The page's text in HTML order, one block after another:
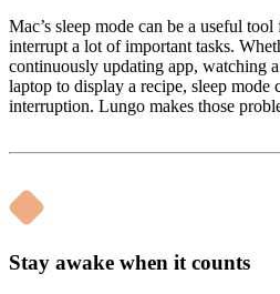
Mac’s sleep mode can be a useful
interrupt a lot of important tasks.
continuously updating app, watching
laptop to display a recipe, sleep mode
interruption. Lungo makes those
Stay awake when it counts